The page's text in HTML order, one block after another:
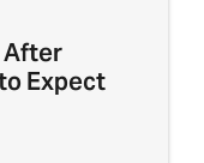
After
Expect